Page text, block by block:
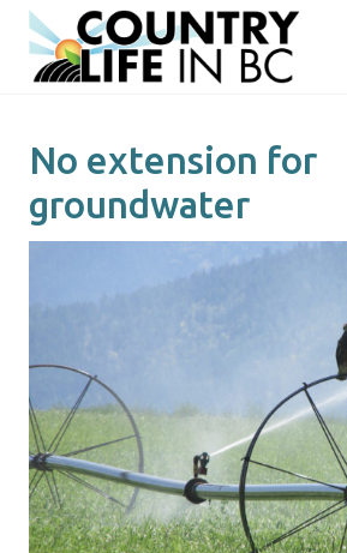
Menu
Skip
main
Skip
primary
No extension for
groundwater